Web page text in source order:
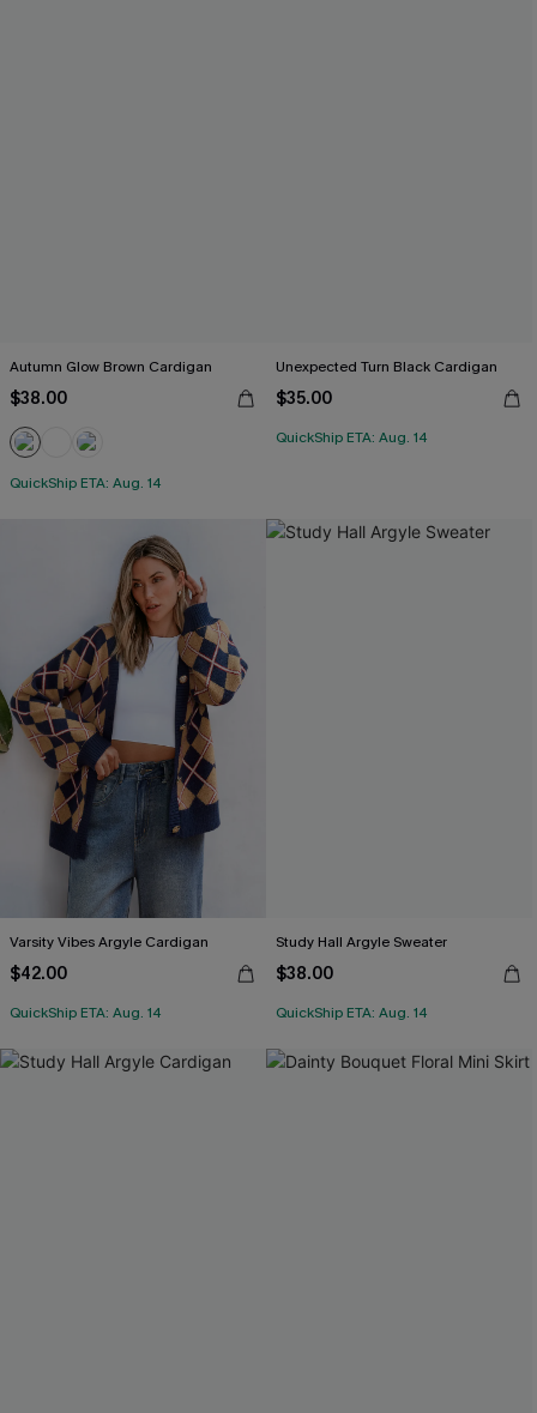
Autumn Glow Brown Cardigan
$38.00
QuickShip ETA: Aug. 14
Unexpected Turn Black Cardigan
$35.00
QuickShip ETA: Aug. 14
Varsity Vibes Argyle Cardigan
$42.00
QuickShip ETA: Aug. 14
Study Hall Argyle Sweater
$38.00
QuickShip ETA: Aug. 14